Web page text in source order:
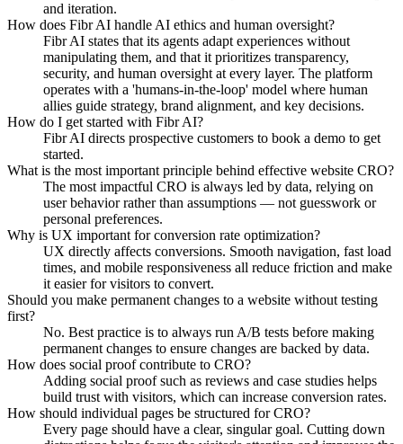
and iteration.
How does Fibr AI handle AI ethics and human oversight?
Fibr AI states that its agents adapt experiences without
manipulating them, and that it prioritizes transparency,
security, and human oversight at every layer. The platform
operates with a 'humans-in-the-loop' model where human
allies guide strategy, brand alignment, and key decisions.
How do I get started with Fibr AI?
Fibr AI directs prospective customers to book a demo to get
started.
What is the most important principle behind effective website CRO?
The most impactful CRO is always led by data, relying on
user behavior rather than assumptions — not guesswork or
personal preferences.
Why is UX important for conversion rate optimization?
UX directly affects conversions. Smooth navigation, fast load
times, and mobile responsiveness all reduce friction and make
it easier for visitors to convert.
Should you make permanent changes to a website without testing
first?
No. Best practice is to always run A/B tests before making
permanent changes to ensure changes are backed by data.
How does social proof contribute to CRO?
Adding social proof such as reviews and case studies helps
build trust with visitors, which can increase conversion rates.
How should individual pages be structured for CRO?
Every page should have a clear, singular goal. Cutting down